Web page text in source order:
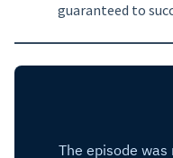
guaranteed to